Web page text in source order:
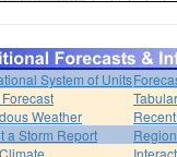
System of Units
Weather
a Storm Report